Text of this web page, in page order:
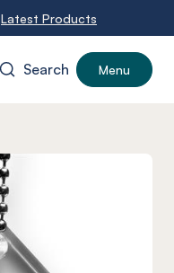
Latest Products
Search Menu